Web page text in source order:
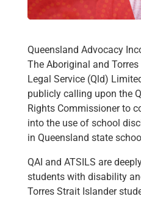
Queensland Advocacy
The Aboriginal and
Legal Service (Qld)
publicly calling upon the
Rights Commissioner to
into the use of school
in Queensland state
QAI and ATSILS are
students with disability
Torres Strait Islander